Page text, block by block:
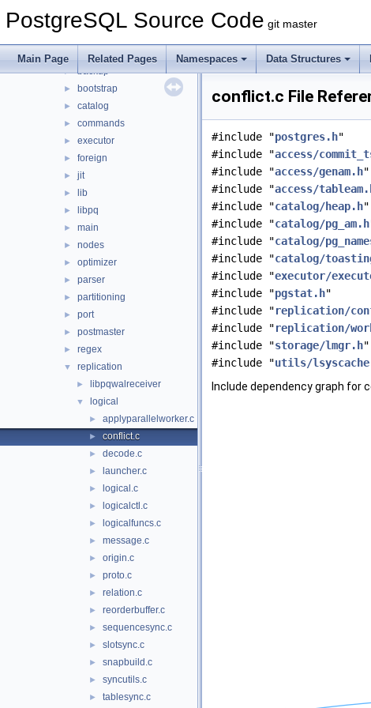
PostgreSQL Source Code git master
Main Page Related Pages Namespaces Data Structures
▼ backend
archive
► backup
► bootstrap
► catalog
► commands
► executor
► foreign
► jit
► lib
► libpq
► main
► nodes
► optimizer
► parser
► partitioning
► port
► postmaster
► regex
▼ replication
► libpqwalreceiver
▼ logical
► applyparallelworker.c
► conflict.c
► decode.c
► launcher.c
► logical.c
► logicalctl.c
► logicalfuncs.c
► message.c
► origin.c
► proto.c
► relation.c
► reorderbuffer.c
► sequencesync.c
► slotsync.c
► snapbuild.c
► syncutils.c
► tablesync.c
conflict.c File
#include "postgres.h"
#include "access/
#include "access/genam.h"
#include "access/
#include "catalog/heap.h"
#include "catalog/pg_am.h
#include "catalog/
#include "catalog/
#include "executor/
#include "pgstat.h"
#include "replication/
#include "replication/
#include "storage/lmgr.h"
#include "utils/
Include dependency graph for